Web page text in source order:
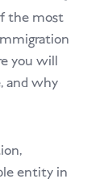
the most
you will
and why
entity in